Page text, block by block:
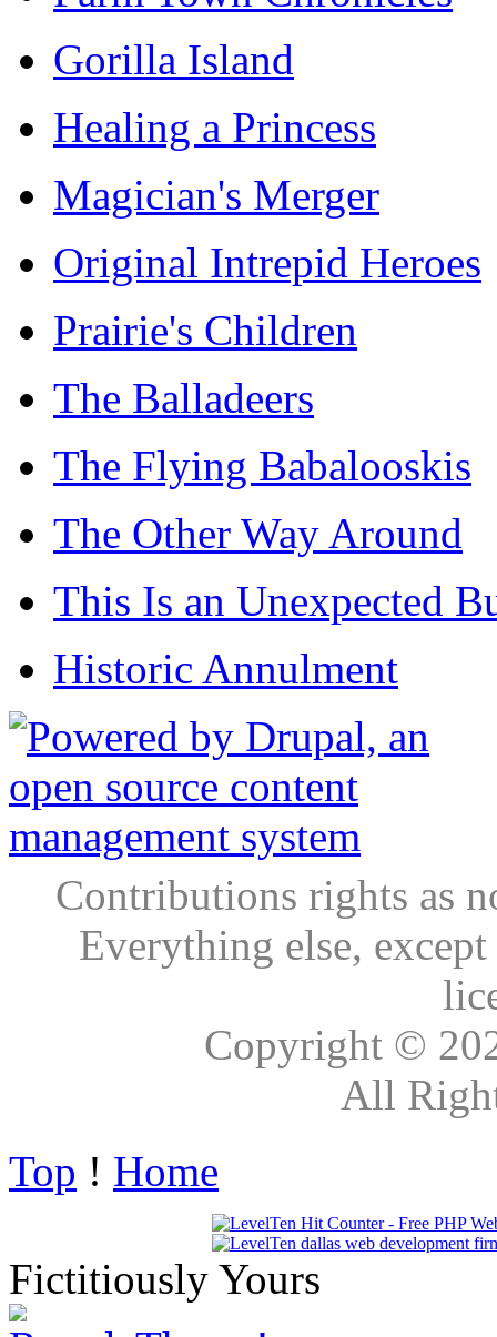
Gorilla Island
Healing a Princess
Magician's Merger
Original Intrepid Heroes
Prairie's Children
The Balladeers
The Flying Babalooskis
The Other Way Around
This Is an Unexpected
Historic Annulment
Contributions rights as
Everything else,
Copyright ©
All
Top ! Home
Fictitiously Yours